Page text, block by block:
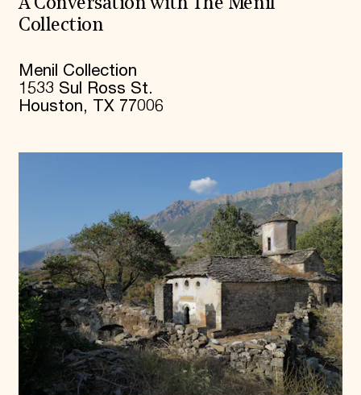
A Conversation with The Menil
Collection
Menil Collection
1533 Sul Ross St.
Houston, TX 77006